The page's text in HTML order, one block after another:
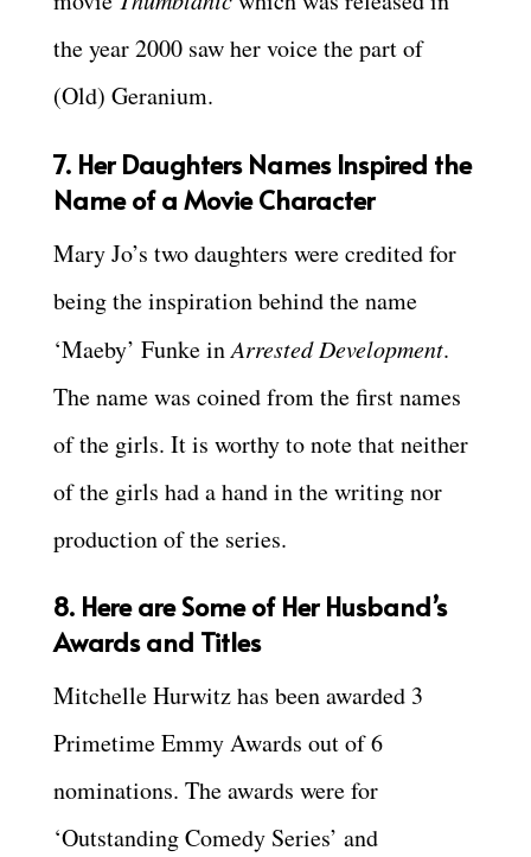
the year 2000 saw her voice the part of
(Old) Geranium.
7. Her Daughters Names Inspired the
Name of a Movie Character
Mary Jo’s two daughters were credited for
being the inspiration behind the name
‘Maeby’ Funke inArrested Development.
The name was coined from the first names
of the girls. It is worthy to note that neither
of the girls had a hand in the writing nor
production of the series.
8. Here are Some of Her Husband’s
Awards and Titles
Mitchelle Hurwitz has been awarded 3
Primetime Emmy Awards out of 6
nominations. The awards were for
‘Outstanding Comedy Series’ and